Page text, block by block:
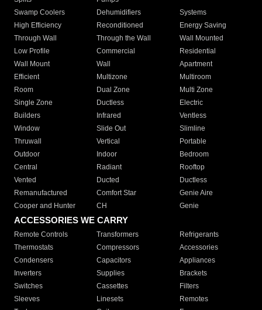
Swamp Coolers Dehumidifiers
Systems
High Efficiency
Reconditioned
Energy Saving
Through Wall
Through the Wall
Wall Mounted
Low Profile
Commercial
Residential
Wall Mount
Wall
Apartment
Efficient
Multizone
Multiroom
Room
Dual Zone
Multi Zone
Single Zone
Ductless
Electric
Builders
Infrared
Ventless
Window
Slide Out
Slimline
Thruwall
Vertical
Portable
Outdoor
Indoor
Bedroom
Central
Radiant
Rooftop
Vented
Ducted
Ductless
Remanufactured
Comfort Star
Genie Aire
Cooper and Hunter
CH Genie
ACCESSORIES WE CARRY
Remote Controls Transformers
Refrigerants
Thermostats
Compressors
Accessories
Condensers
Capacitors
Appliances
Inverters
Supplies
Brackets
Switches
Cassettes
Filters
Sleeves
Linesets
Remotes